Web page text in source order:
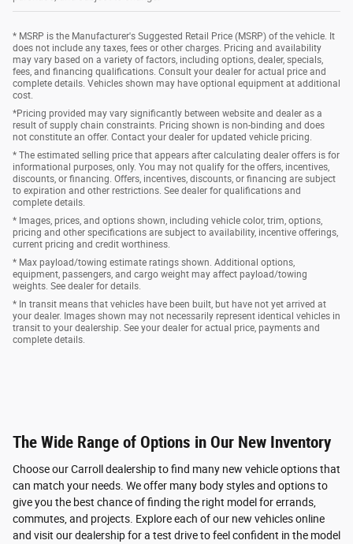
* MSRP is the Manufacturer's Suggested Retail Price (MSRP) of the vehicle. It
does not include any taxes, fees or other charges. Pricing and availability
may vary based on a variety of factors, including options, dealer, specials,
fees, and financing qualifications. Consult your dealer for actual price and
complete details. Vehicles shown may have optional equipment at additional
cost.
*Pricing provided may vary significantly between website and dealer as a
result of supply chain constraints. Pricing shown is non-binding and does
not constitute an offer. Contact your dealer for updated vehicle pricing.
* The estimated selling price that appears after calculating dealer offers is for
informational purposes, only. You may not qualify for the offers, incentives,
discounts, or financing. Offers, incentives, discounts, or financing are subject
to expiration and other restrictions. See dealer for qualifications and
complete details.
* Images, prices, and options shown, including vehicle color, trim, options,
pricing and other specifications are subject to availability, incentive offerings,
current pricing and credit worthiness.
* Max payload/towing estimate ratings shown. Additional options,
equipment, passengers, and cargo weight may affect payload/towing
weights. See dealer for details.
* In transit means that vehicles have been built, but have not yet arrived at
your dealer. Images shown may not necessarily represent identical vehicles in
transit to your dealership. See your dealer for actual price, payments and
complete details.
The Wide Range of Options in Our New Inventory
Choose our Carroll dealership to find many new vehicle options that
can match your needs. We offer many body styles and options to
give you the best chance of finding the right model for errands,
commutes, and projects. Explore each of our new vehicles online
and visit our dealership for a test drive to feel confident in the model